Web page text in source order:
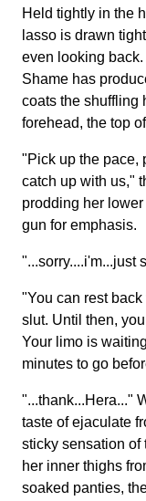
Held tightly in the
lasso is drawn
even looking
Shame has
coats the shuffling
forehead, the top
"Pick up the pace,
catch up with us,"
prodding her
gun for emphasis.
"...sorry....i'm...just
"You can rest
slut. Until then,
Your limo is
minutes to go
"...thank...Hera..."
taste of ejaculate
sticky sensation
her inner thighs
soaked panties,